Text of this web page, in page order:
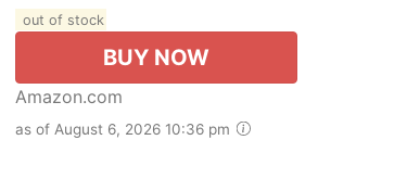
out of stock
BUY NOW
Amazon.com
as of August 6, 2026 10:36 pm